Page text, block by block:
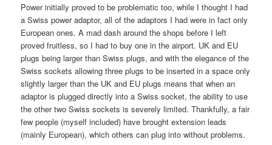
Power initially proved to be problematic too, while I thought I had
a Swiss power adaptor, all of the adaptors I had were in fact only
European ones. A mad dash around the shops before I left
proved fruitless, so I had to buy one in the airport. UK and EU
plugs being larger than Swiss plugs, and with the elegance of the
Swiss sockets allowing three plugs to be inserted in a space only
slightly larger than the UK and EU plugs means that when an
adaptor is plugged directly into a Swiss socket, the ability to use
the other two Swiss sockets is severely limited. Thankfully, a fair
few people (myself included) have brought extension leads
(mainly European), which others can plug into without problems.